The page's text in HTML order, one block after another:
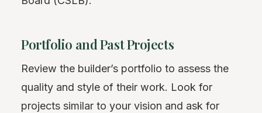
Portfolio and Past Projects
Review the builder’s portfolio to assess the
quality and style of their work. Look for
projects similar to your vision and ask for